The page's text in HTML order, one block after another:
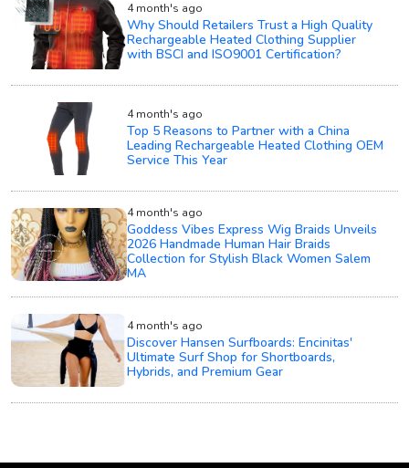
4 month's ago
Why Should Retailers Trust a High Quality
Rechargeable Heated Clothing Supplier
with BSCI and ISO9001 Certification?
4 month's ago
Top 5 Reasons to Partner with a China
Leading Rechargeable Heated Clothing OEM
Service This Year
4 month's ago
Goddess Vibes Express Wig Braids Unveils
2026 Handmade Human Hair Braids
Collection for Stylish Black Women Salem
MA
4 month's ago
Discover Hansen Surfboards: Encinitas'
Ultimate Surf Shop for Shortboards,
Hybrids, and Premium Gear